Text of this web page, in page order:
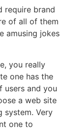
require brand
of all of them
amusing jokes
you really
one has the
users and you
a web site
system. Very
one to